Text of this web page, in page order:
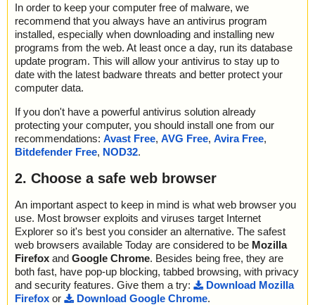
In order to keep your computer free of malware, we
recommend that you always have an antivirus program
installed, especially when downloading and installing new
programs from the web. At least once a day, run its database
update program. This will allow your antivirus to stay up to
date with the latest badware threats and better protect your
computer data.
If you don't have a powerful antivirus solution already
protecting your computer, you should install one from our
recommendations: Avast Free, AVG Free, Avira Free,
Bitdefender Free, NOD32.
2. Choose a safe web browser
An important aspect to keep in mind is what web browser you
use. Most browser exploits and viruses target Internet
Explorer so it's best you consider an alternative. The safest
web browsers available Today are considered to be Mozilla
Firefox and Google Chrome. Besides being free, they are
both fast, have pop-up blocking, tabbed browsing, with privacy
and security features. Give them a try:
Download Mozilla
Firefox or Download Google Chrome.